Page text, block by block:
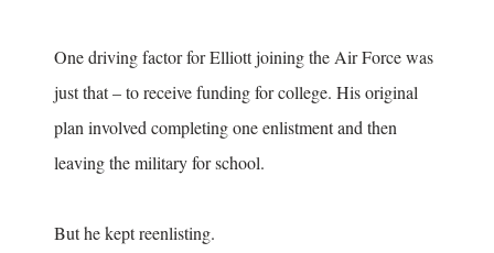
One driving factor for Elliott joining the Air Force was
just that – to receive funding for college. His original
plan involved completing one enlistment and then
leaving the military for school.
But he kept reenlisting.